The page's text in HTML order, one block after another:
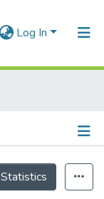
Log In
Statistics